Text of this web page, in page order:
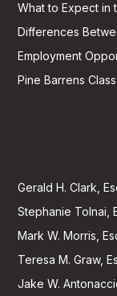
What to Expect in
Differences
Employment
Pine Barrens
Gerald H. Clark,
Stephanie Tolnai,
Mark W. Morris,
Teresa M. Graw,
Jake W.